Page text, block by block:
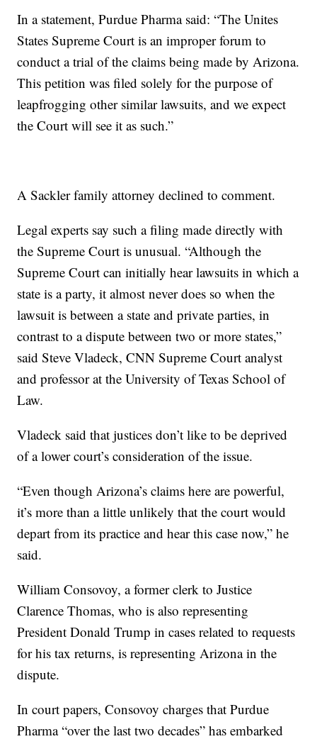
In a statement, Purdue Pharma said: “The Unites
States Supreme Court is an improper forum to
conduct a trial of the claims being made by Arizona.
This petition was filed solely for the purpose of
leapfrogging other similar lawsuits, and we expect
the Court will see it as such.”
A Sackler family attorney declined to comment.
Legal experts say such a filing made directly with
the Supreme Court is unusual. “Although the
Supreme Court can initially hear lawsuits in which a
state is a party, it almost never does so when the
lawsuit is between a state and private parties, in
contrast to a dispute between two or more states,”
said Steve Vladeck, CNN Supreme Court analyst
and professor at the University of Texas School of
Law.
Vladeck said that justices don’t like to be deprived
of a lower court’s consideration of the issue.
“Even though Arizona’s claims here are powerful,
it’s more than a little unlikely that the court would
depart from its practice and hear this case now,” he
said.
William Consovoy, a former clerk to Justice
Clarence Thomas, who is also representing
President Donald Trump in cases related to requests
for his tax returns, is representing Arizona in the
dispute.
In court papers, Consovoy charges that Purdue
Pharma “over the last two decades” has embarked